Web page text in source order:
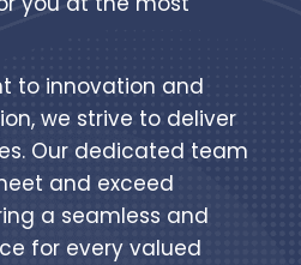
to innovation and
we strive to deliver
Our dedicated team
and exceed
a seamless and
for every valued